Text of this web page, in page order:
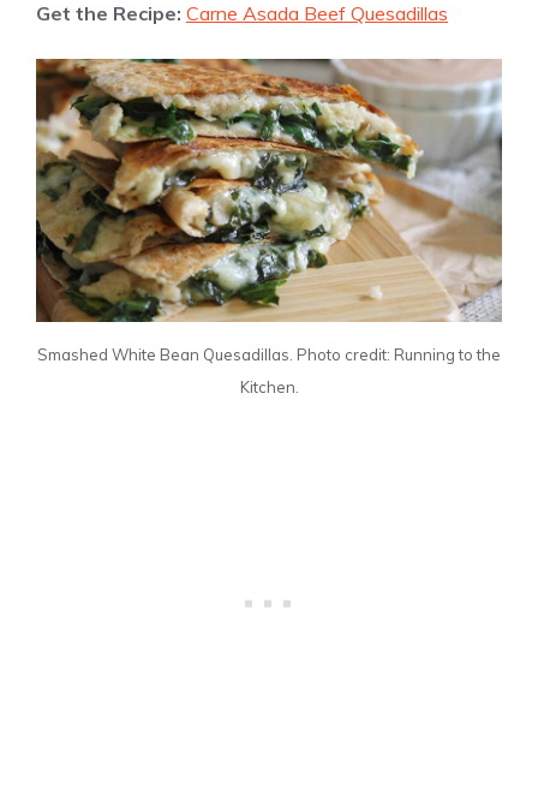
Get the Recipe: Carne Asada Beef Quesadillas
Smashed White Bean Quesadillas. Photo credit: Running to the
Kitchen.